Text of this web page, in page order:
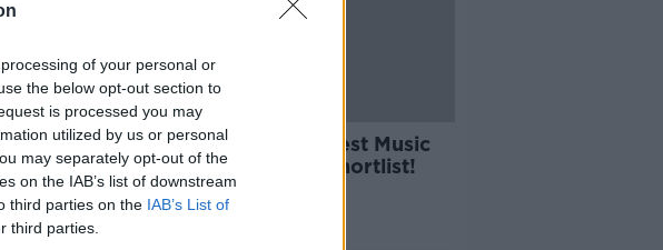
of your personal or
the below opt-out section to
is processed you may
utilized by us or personal
may separately opt-out of the
on the IAB’s list of downstream
third parties on the IAB’s List of
third parties.
00:04:03
Who Is Ireland’s Greatest Music
Artist? We Have The Shortlist!
NEWSTALK BREAKFAST